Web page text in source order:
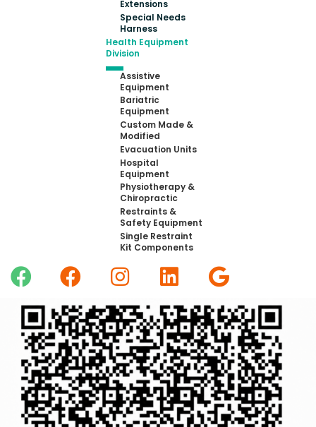
Extensions
Special Needs
Harness
Health Equipment
Division
Assistive
Equipment
Bariatric
Equipment
Custom Made &
Modified
Evacuation Units
Hospital
Equipment
Physiotherapy &
Chiropractic
Restraints &
Safety Equipment
Single Restraint
Kit Components